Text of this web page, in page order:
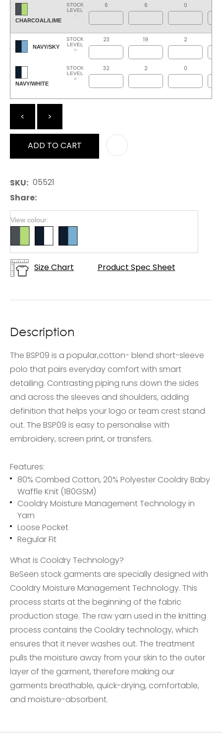
CHARCOAL/LIME
STOCK
LEVEL
6 6 0
NAVY/SKY
STOCK
LEVEL
23 19 2
NAVY/WHITE
STOCK
LEVEL
32 2 0
< >
ADD TO CART
SKU
05521
Share
View colour:
Size Chart Product Spec Sheet
Description
The BSP09 is a popular,cotton- blend short-sleeve
polo that pairs everyday comfort with smart
detailing. Contrasting piping runs down the sides
and across the sleeves and shoulders, adding
definition that helps your logo or team crest stand
out. The BSP09 is easy to personalise with
embroidery, screen print, or transfers.
Features:
80% Combed Cotton, 20% Polyester Cooldry Baby
Waffle Knit (180GSM)
Cooldry Moisture Management Technology in
Yarn
Loose Pocket
Regular Fit
What is Cooldry Technology?
BeSeen stock garments are specially designed with
Cooldry Moisture Management Technology. This
process starts at the beginning of the fabric
production stage. The raw yarn used in the knitting
process contains the Cooldry technology, which
ensures that it never washes out. The treatment
pulls the moisture away from your skin to the outer
layer of the garment, therefore making our
garments breathable, quick-drying, comfortable,
and moisture-absorbent.